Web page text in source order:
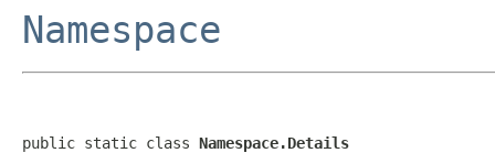
Namespace
public static class Namespace.Details